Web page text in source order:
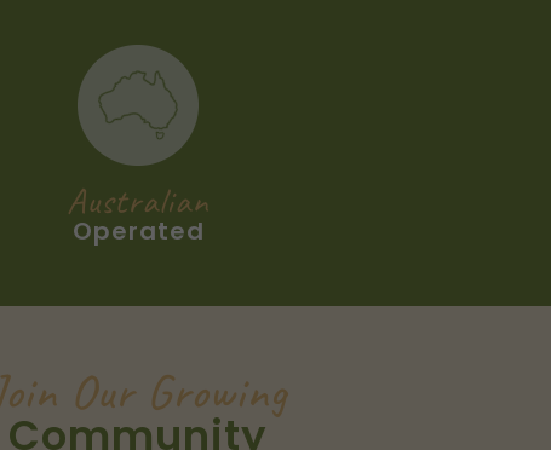
Australian
Operated
Our Growing
Community